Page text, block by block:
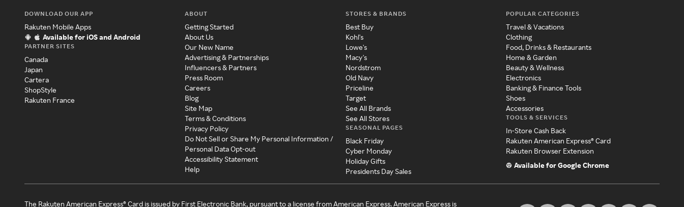
DOWNLOAD OUR APP
Rakuten Mobile Apps
Available for iOS and Android
PARTNER SITES
Canada
Japan
Cartera
ShopStyle
Rakuten France
ABOUT
Getting Started
About Us
Our New Name
Advertising & Partnerships
Influencers & Partners
Press Room
Careers
Blog
Site Map
Terms & Conditions
Privacy Policy
Do Not Sell or Share My Personal Information /
Personal Data Opt-out
Accessibility Statement
Help
STORES & BRANDS
Best Buy
Kohl's
Lowe's
Macy's
Nordstrom
Old Navy
Priceline
Target
See All Brands
See All Stores
SEASONAL PAGES
Black Friday
Cyber Monday
Holiday Gifts
Presidents Day Sales
POPULAR CATEGORIES
Travel & Vacations
Clothing
Food, Drinks & Restaurants
Home & Garden
Beauty & Wellness
Electronics
Banking & Finance Tools
Shoes
Accessories
TOOLS & SERVICES
In-Store Cash Back
Rakuten American Express® Card
Rakuten Browser Extension
Available for Google Chrome
The Rakuten American Express® Card is issued by First Electronic Bank, pursuant to a license from American Express. American Express is